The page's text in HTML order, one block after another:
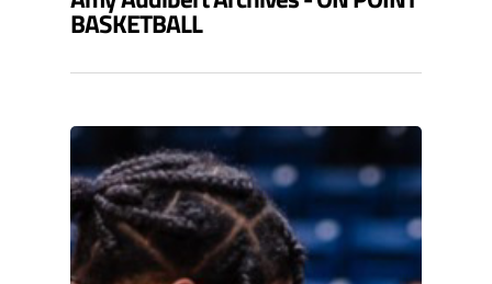
BASKETBALL